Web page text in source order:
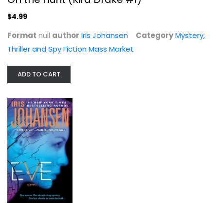
Eve (Eve Duncan #12)
Mass Market Paperback
Mystery, Thriller and Spy Fiction Mass Market
$4.99
Format null author Iris Johansen CategoryMystery,
Thriller and Spy Fiction Mass Market
ADD TO CART